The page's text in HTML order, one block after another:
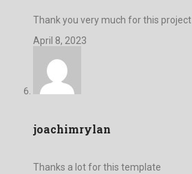
Thank you very much for this project
April 8, 2023
joachimrylan
Thanks a lot for this template